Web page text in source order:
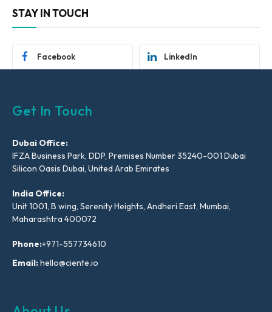
STAY IN TOUCH
Facebook LinkedIn
Get In Touch
Dubai Office:
IFZA Business Park, DDP, Premises Number 35240-001 Dubai
Silicon Oasis Dubai, United Arab Emirates
India Office:
Unit 1001, B wing, Serenity Heights, Andheri East, Mumbai,
Maharashtra 400072
Phone:+971-557734610
Email:hello@ciente.io